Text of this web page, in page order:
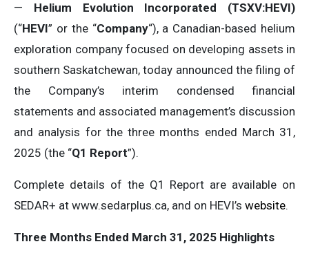
— Helium Evolution Incorporated (TSXV:HEVI)
(“HEVI” or the “Company“), a Canadian-based helium
exploration company focused on developing assets in
southern Saskatchewan, today announced the filing of
the Company’s interim condensed financial
statements and associated management’s discussion
and analysis for the three months ended March 31,
2025 (the “Q1 Report”).
Complete details of the Q1 Report are available on
SEDAR+ at www.sedarplus.ca, and on HEVI’s website.
Three Months Ended March 31, 2025 Highlights